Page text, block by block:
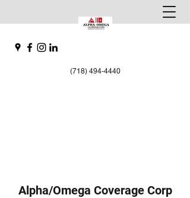
(718) 494-4440
Alpha/Omega Coverage Corp